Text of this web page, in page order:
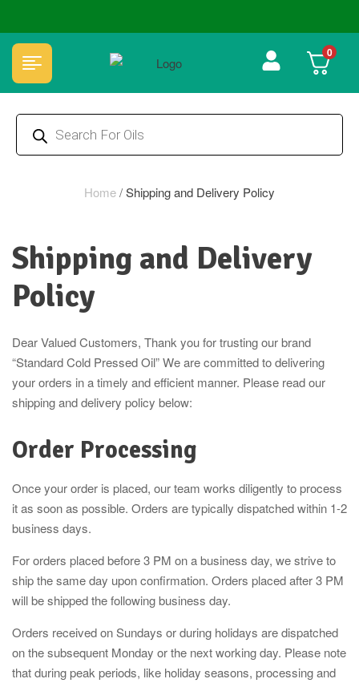
🏆 100% Natural & Chemical Free🌿Wood pressed oils 0
Home/Shipping and Delivery Policy
Shipping and Delivery
Policy
Dear Valued Customers, Thank you for trusting our brand
“Standard Cold Pressed Oil” We are committed to delivering
your orders in a timely and efficient manner. Please read our
shipping and delivery policy below:
Order Processing
Once your order is placed, our team works diligently to process
it as soon as possible. Orders are typically dispatched within 1-2
business days.
For orders placed before 3 PM on a business day, we strive to
ship the same day upon confirmation. Orders placed after 3 PM
will be shipped the following business day.
Orders received on Sundays or during holidays are dispatched
on the subsequent Monday or the next working day. Please note
that during peak periods, like holiday seasons, processing and